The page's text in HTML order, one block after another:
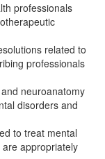
professionals
related to
professionals
neuroanatomy
disorders and
to treat mental
appropriately